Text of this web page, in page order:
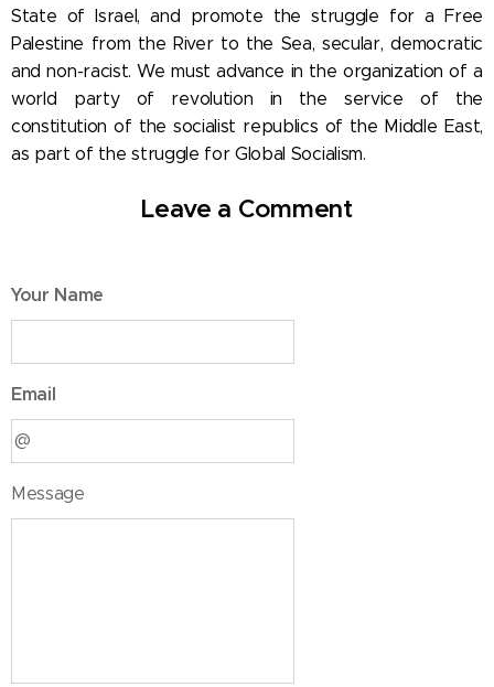
State of Israel, and promote the struggle for a Free
Palestine from the River to the Sea, secular, democratic
and non-racist. We must advance in the organization of a
world party of revolution in the service of the
constitution of the socialist republics of the Middle East,
as part of the struggle for Global Socialism.
Leave a Comment
Your Name
Email
Message